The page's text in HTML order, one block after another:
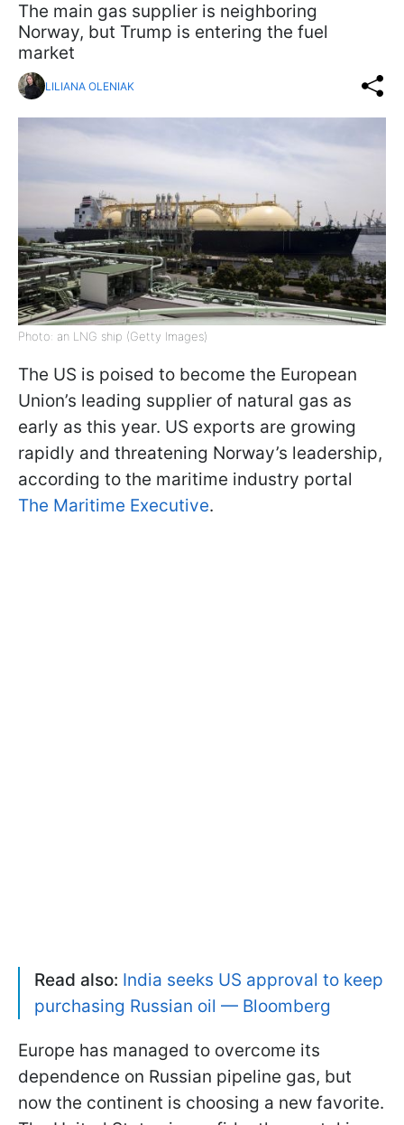
The main gas supplier is neighboring
Norway, but Trump is entering the fuel
market
LILIANA OLENIAK
Photo: an LNG ship (Getty Images)
The US is poised to become the European
Union’s leading supplier of natural gas as
early as this year. US exports are growing
rapidly and threatening Norway’s leadership,
according to the maritime industry portal
The Maritime Executive.
Read also: India seeks US approval to keep
purchasing Russian oil — Bloomberg
Europe has managed to overcome its
dependence on Russian pipeline gas, but
now the continent is choosing a new favorite.